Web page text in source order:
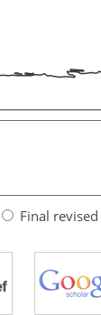
Final